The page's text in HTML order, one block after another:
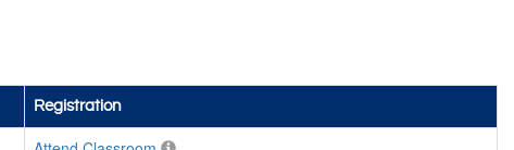
Registration